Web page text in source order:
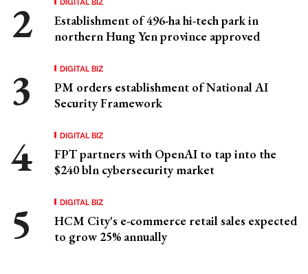
Establishment of 496-ha hi-tech park in
northern Hung Yen province approved
DIGITAL BIZ
PM orders establishment of National AI
Security Framework
DIGITAL BIZ
FPT partners with OpenAI to tap into the
$240 bln cybersecurity market
DIGITAL BIZ
HCM City's e-commerce retail sales expected
to grow 25% annually